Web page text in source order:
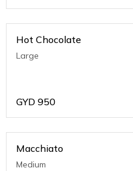
Hot Chocolate
Large
GYD 950
Macchiato
Medium